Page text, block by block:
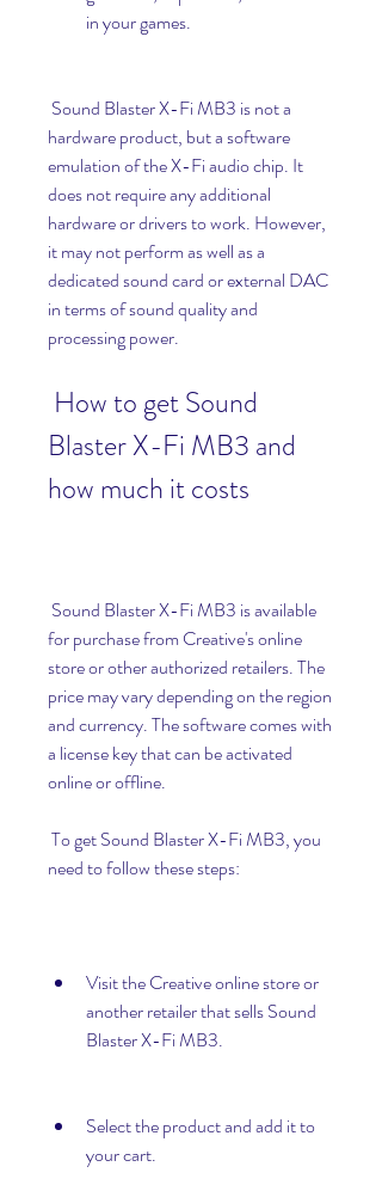
in your games.
hardware product, but a software
emulation of the X-Fi audio chip. It
does not require any additional
hardware or drivers to work. However,
it may not perform as well as a
dedicated sound card or external DAC
in terms of sound quality and
processing power.
Blaster X-Fi MB3 and
how much it costs
for purchase from Creative's online
store or other authorized retailers. The
price may vary depending on the region
and currency. The software comes with
a license key that can be activated
online or offline.
need to follow these steps:
Visit the Creative online store or
another retailer that sells Sound
Blaster X-Fi MB3.
Select the product and add it to
your cart.